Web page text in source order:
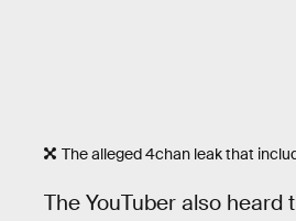
The alleged 4chan leak that
The YouTuber also